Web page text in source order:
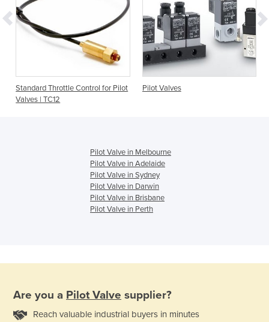
Standard Throttle Control for Pilot
Valves | TC12
Pilot Valves
Pilot Valve in Melbourne
Pilot Valve in Adelaide
Pilot Valve in Sydney
Pilot Valve in Darwin
Pilot Valve in Brisbane
Pilot Valve in Perth
Are you a Pilot Valve supplier?
Reach valuable industrial buyers in minutes